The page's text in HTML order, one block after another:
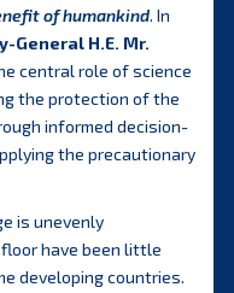
of humankind. In
General H.E. Mr.
central role of science
the protection of the
informed decision-
the precautionary
is unevenly
have been little
developing countries.